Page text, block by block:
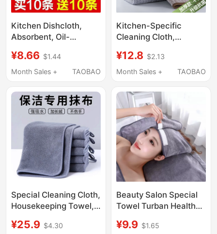
Kitchen Dishcloth,
Absorbent, Oil-
Removing, Easy to
Clean, Easy to Dry, Can
Get Oily, Lazy Person's
Cleaning Cloth
¥8.66 $1.44
Month Sales +
TAOBAO
Kitchen-Specific
Cleaning Cloth,
Greasy Absorbent
Towel, Lint-Free Table
Household Cleaning
Supplies, Dishwashing
Cloth
¥12.8 $2.13
Month Sales +
TAOBAO
Special Cleaning Cloth,
Housekeeping Towel,
Does Not Shed Easily,
¥25.9 $4.30
Beauty Salon Special
Towel Turban Health
Management with
¥9.9 $1.65